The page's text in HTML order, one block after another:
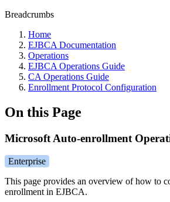
Breadcrumbs
Home
EJBCA Documentation
Operations
EJBCA Operations Guide
CA Operations Guide
Enrollment Protocol Configuration
On this Page
Microsoft Auto-enrollment
Enterprise
This page provides an overview of how to
enrollment in EJBCA.